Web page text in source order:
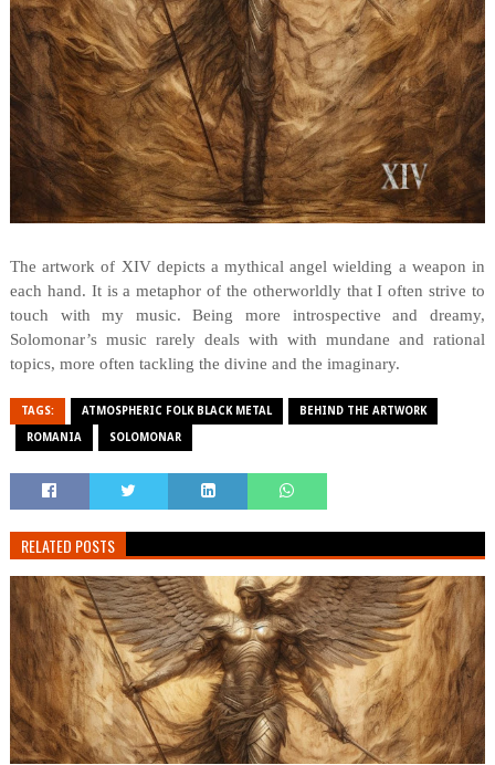
The artwork of XIV depicts a mythical angel wielding a weapon in
each hand. It is a metaphor of the otherworldly that I often strive to
touch with my music. Being more introspective and dreamy,
Solomonar’s music rarely deals with with mundane and rational
topics, more often tackling the divine and the imaginary.
TAGS: ATMOSPHERIC FOLK BLACK METAL BEHIND THE ARTWORK
ROMANIA SOLOMONAR
RELATED POSTS